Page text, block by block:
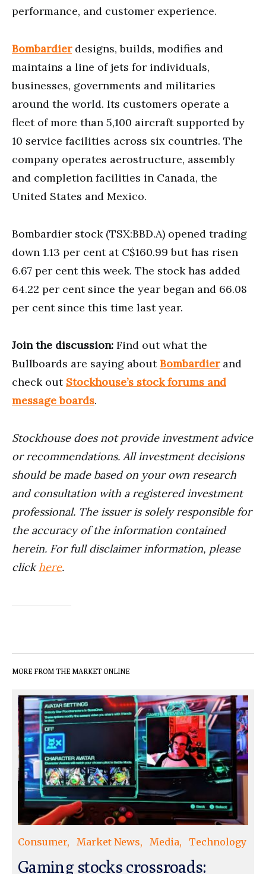
performance, and customer experience.
Bombardierdesigns, builds, modifies and
maintains a line of jets for individuals,
businesses, governments and militaries
around the world. Its customers operate a
fleet of more than 5,100 aircraft supported by
10 service facilities across six countries. The
company operates aerostructure, assembly
and completion facilities in Canada, the
United States and Mexico.
Bombardier stock (TSX:BBD.A) opened trading
down 1.13 per cent at C$160.99 but has risen
6.67 per cent this week. The stock has added
64.22 per cent since the year began and 66.08
per cent since this time last year.
Join the discussion: Find out what the
Bullboards are saying aboutBombardierand
check out Stockhouse’s stock forums and
message boards.
Stockhouse does not provide investment advice
or recommendations. All investment decisions
should be made based on your own research
and consultation with a registered investment
professional. The issuer is solely responsible for
the accuracy of the information contained
herein. For full disclaimer information, please
clickhere.
MORE FROM THE MARKET ONLINE
Consumer Market News Media Technology
Gaming stocks crossroads: